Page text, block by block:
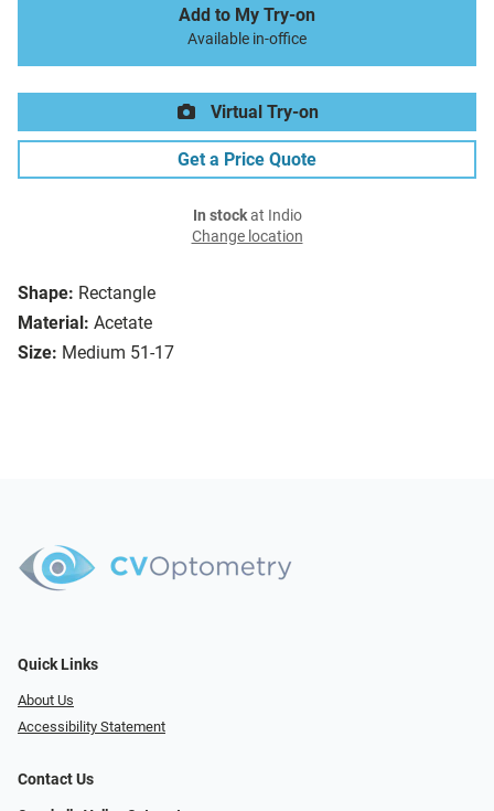
Shape: Rectangle
Material: Acetate
Size: Medium 51-17
Add to My Try-on
Available in-office
Virtual Try-on
Get a Price Quote
In stockat Indio
Change location
Quick Links
About Us
Accessibility Statement
Contact Us